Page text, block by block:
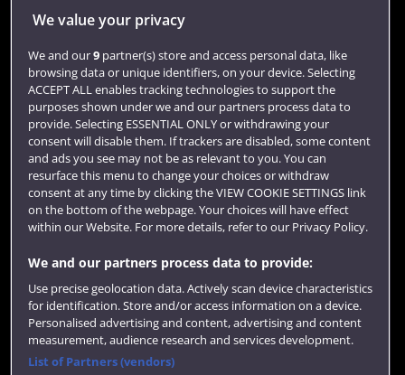
Jobs
Login
Term dates
Colleges and schools
Website feedback
We value your privacy
We and our9partner(s) store and access personal data, like
browsing data or unique identifiers, on your device. Selecting
ACCEPT ALL enables tracking technologies to support the
purposes shown under we and our partners process data to
provide. Selecting ESSENTIAL ONLY or withdrawing your
consent will disable them. If trackers are disabled, some content
and ads you see may not be as relevant to you. You can
resurface this menu to change your choices or withdraw
consent at any time by clicking the VIEW COOKIE SETTINGS link
on the bottom of the webpage. Your choices will have effect
within our Website. For more details, refer to our Privacy Policy.
We and our partners process data to provide:
Use precise geolocation data. Actively scan device characteristics
for identification. Store and/or access information on a device.
Personalised advertising and content, advertising and content
measurement, audience research and services development.
List of Partners (vendors)